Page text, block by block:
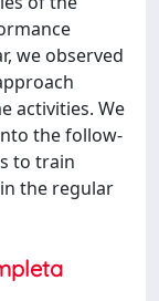
we observed
activities. We
the follow-
to train
the regular